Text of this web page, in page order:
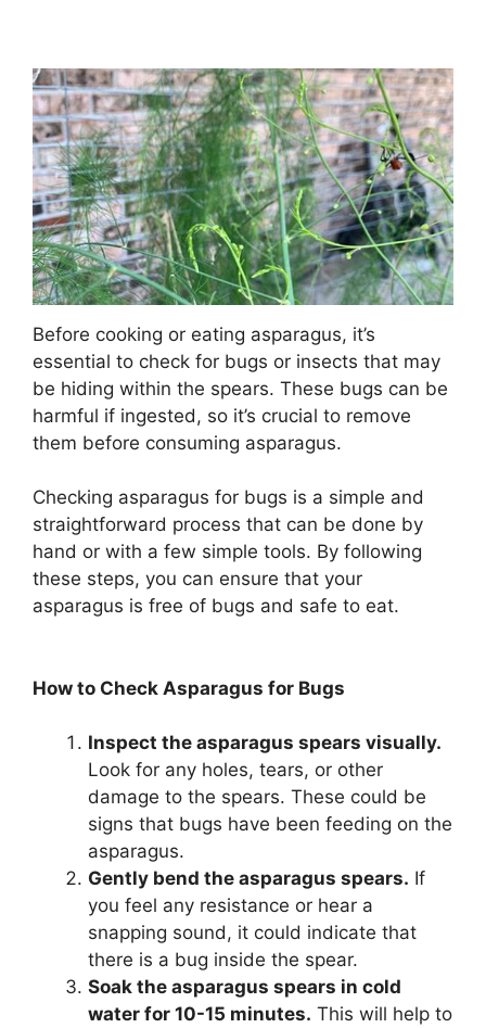
Before cooking or eating asparagus, it’s
essential to check for bugs or insects that may
be hiding within the spears. These bugs can be
harmful if ingested, so it’s crucial to remove
them before consuming asparagus.
Checking asparagus for bugs is a simple and
straightforward process that can be done by
hand or with a few simple tools. By following
these steps, you can ensure that your
asparagus is free of bugs and safe to eat.
How to Check Asparagus for Bugs
Inspect the asparagus spears visually.
Look for any holes, tears, or other
damage to the spears. These could be
signs that bugs have been feeding on the
asparagus.
Gently bend the asparagus spears. If
you feel any resistance or hear a
snapping sound, it could indicate that
there is a bug inside the spear.
Soak the asparagus spears in cold
water for 10-15 minutes. This will help to